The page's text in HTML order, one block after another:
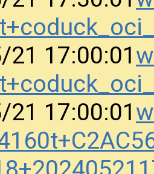
17:00:01
17:00:01